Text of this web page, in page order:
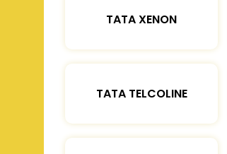
TATA XENON
TATA TELCOLINE